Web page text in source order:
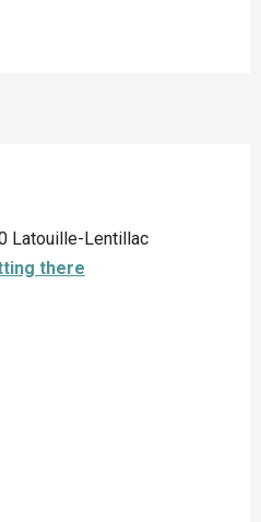
Latouille-Lentillac
there